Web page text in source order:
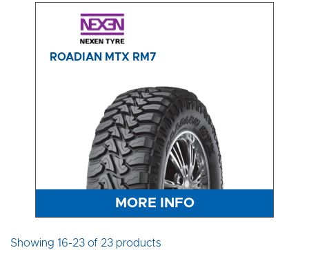
ROADIAN MTX RM7
MORE INFO
Showing 16-23 of 23 products